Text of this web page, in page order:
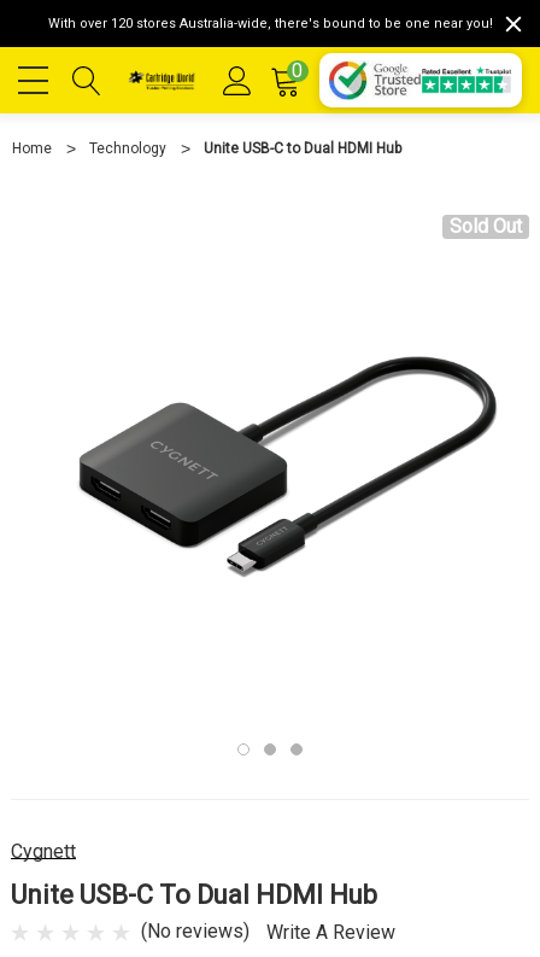
With over 120 stores Australia-wide, there's bound to be one near you!
0
Home Technology Unite USB-C to Dual HDMI Hub
Sold Out
Cygnett
Unite USB-C To Dual HDMI Hub
(No reviews) Write A Review